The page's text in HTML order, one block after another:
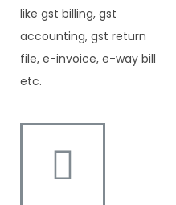
like gst billing, gst
accounting, gst return
file, e-invoice, e-way bill
etc.